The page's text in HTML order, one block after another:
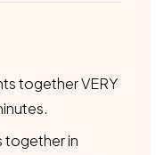
together VERY
together in